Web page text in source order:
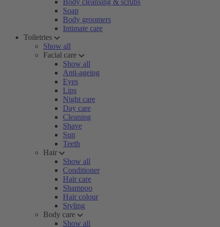
Body cleansing & scrubs
Soap
Body groomers
Intimate care
Toiletries
Show all
Facial care
Show all
Anti-ageing
Eyes
Lips
Night care
Day care
Cleaning
Shave
Sun
Teeth
Hair
Show all
Conditioner
Hair care
Shampoo
Hair colour
Styling
Body care
Show all